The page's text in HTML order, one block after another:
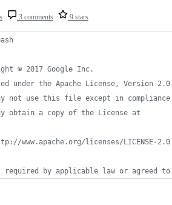
3 comments 9 stars
© 2017 Google Inc.
under the Apache License, Version
not use this file except in
obtain a copy of the License at
www.apache.org/licenses/LICENSE-2.0
required by applicable law or agreed